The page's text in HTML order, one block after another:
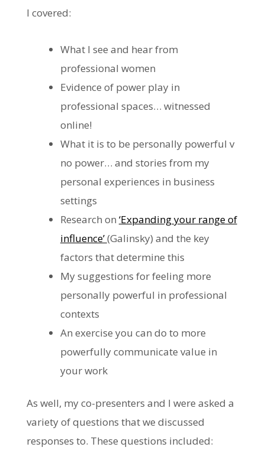
I covered:
What I see and hear from
professional women
Evidence of power play in
professional spaces… witnessed
online!
What it is to be personally powerful v
no power… and stories from my
personal experiences in business
settings
Research on ‘Expanding your range of
influence’(Galinsky) and the key
factors that determine this
My suggestions for feeling more
personally powerful in professional
contexts
An exercise you can do to more
powerfully communicate value in
your work
As well, my co-presenters and I were asked a
variety of questions that we discussed
responses to. These questions included: